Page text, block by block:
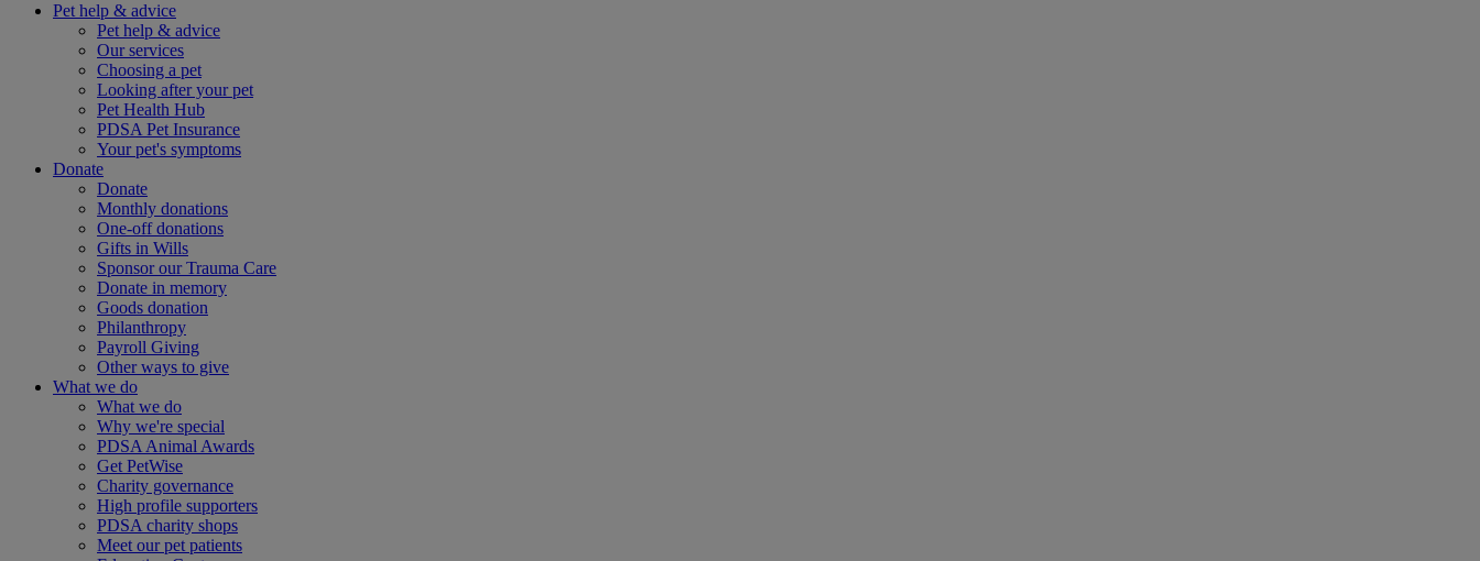
Pet help & advice
Pet help & advice
Our services
Choosing a pet
Looking after your pet
Pet Health Hub
PDSA Pet Insurance
Your pet's symptoms
Donate
Donate
Monthly donations
One-off donations
Gifts in Wills
Sponsor our Trauma Care
Donate in memory
Goods donation
Philanthropy
Payroll Giving
Other ways to give
What we do
What we do
Why we're special
PDSA Animal Awards
Get PetWise
Charity governance
High profile supporters
PDSA charity shops
Meet our pet patients